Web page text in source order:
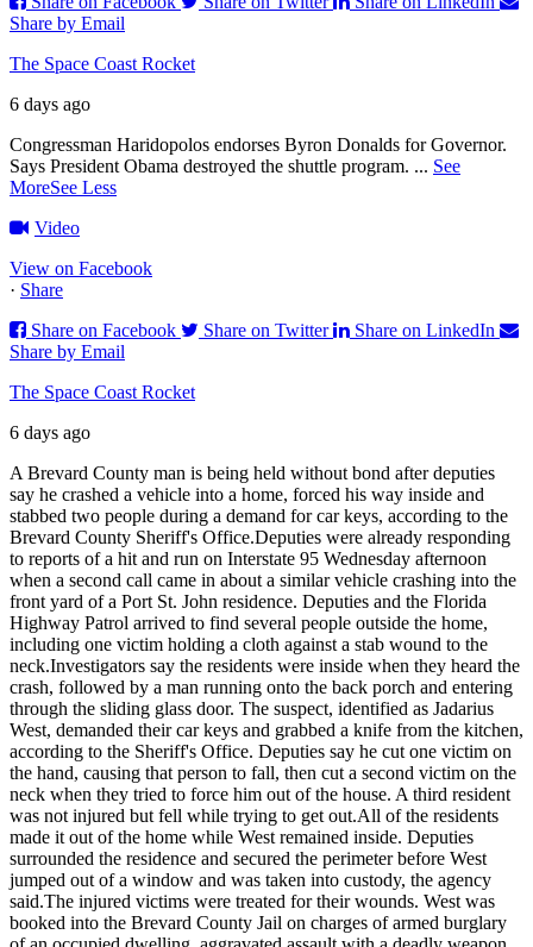
Share by Email
The Space Coast Rocket
6 days ago
Congressman Haridopolos endorses Byron Donalds for Governor.
Says President Obama destroyed the shuttle program. ... See
MoreSee Less
Video
View on Facebook
· Share
Share on Facebook
Share on Twitter
Share on LinkedIn
Share by Email
The Space Coast Rocket
6 days ago
A Brevard County man is being held without bond after deputies
say he crashed a vehicle into a home, forced his way inside and
stabbed two people during a demand for car keys, according to the
Brevard County Sheriff's Office.Deputies were already responding
to reports of a hit and run on Interstate 95 Wednesday afternoon
when a second call came in about a similar vehicle crashing into the
front yard of a Port St. John residence. Deputies and the Florida
Highway Patrol arrived to find several people outside the home,
including one victim holding a cloth against a stab wound to the
neck.Investigators say the residents were inside when they heard the
crash, followed by a man running onto the back porch and entering
through the sliding glass door. The suspect, identified as Jadarius
West, demanded their car keys and grabbed a knife from the kitchen,
according to the Sheriff's Office. Deputies say he cut one victim on
the hand, causing that person to fall, then cut a second victim on the
neck when they tried to force him out of the house. A third resident
was not injured but fell while trying to get out.All of the residents
made it out of the home while West remained inside. Deputies
surrounded the residence and secured the perimeter before West
jumped out of a window and was taken into custody, the agency
said.The injured victims were treated for their wounds. West was
booked into the Brevard County Jail on charges of armed burglary